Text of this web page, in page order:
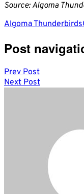
Source: Algoma
Algoma Thunderbirds
Post
Prev Post
Next Post